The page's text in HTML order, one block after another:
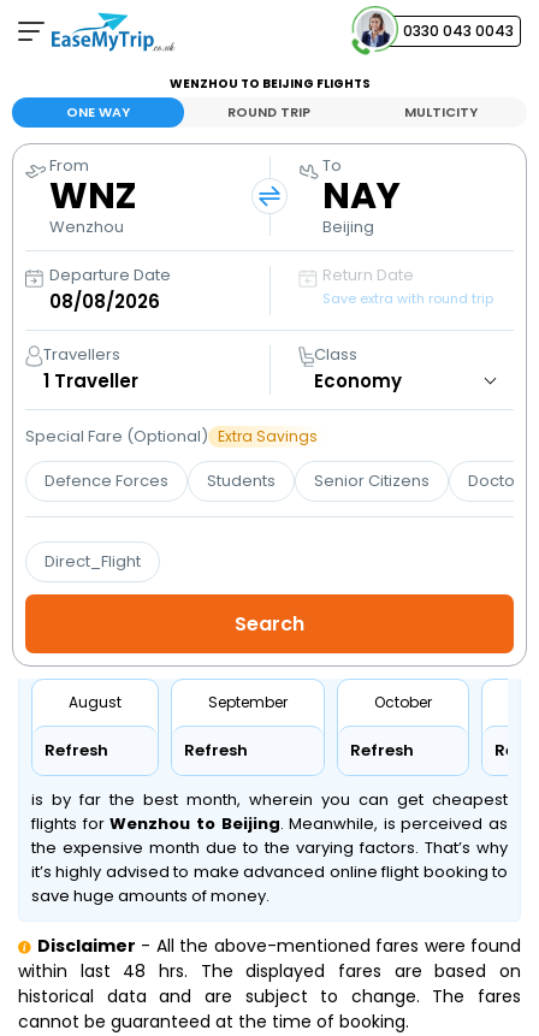
0330 043 0043
Your Booking
View and manage your bookings
Help Center
Contact our customer support
WENZHOU TO BEIJING FLIGHTS
ONE WAY ROUND TRIP MULTICITY
From
WNZ
Wenzhou
To
NAY
Beijing
Departure Date Return Date
Save extra with round trip
Travellers
1 Traveller
Class
Special Fare (Optional) Extra Savings
Defence Forces Students Senior Citizens Doctors
Direct_Flight
August
Refresh
September
Refresh
October
Refresh
is by far the best month, wherein you can get cheapest
flights forWenzhou to Beijing. Meanwhile, is perceived as
the expensive month due to the varying factors. That’s why
it’s highly advised to make advanced online flight booking to
save huge amounts of money.
Disclaimer - All the above-mentioned fares were found
within last 48 hrs. The displayed fares are based on
historical data and are subject to change. The fares
cannot be guaranteed at the time of booking.